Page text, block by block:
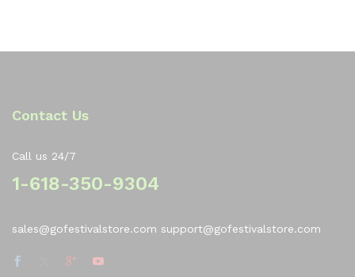
Contact Us
Call us 24/7
1-618-350-9304
sales@gofestivalstore.com support@gofestivalstore.com